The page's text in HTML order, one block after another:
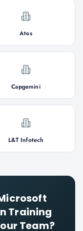
Atos
Capgemini
L&T Infotech
Training
Team?